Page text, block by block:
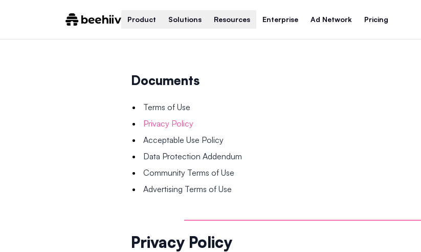
Product Solutions Resources Enterprise Ad Network Pricing
Documents
Terms of Use
Privacy Policy
Acceptable Use Policy
Data Protection Addendum
Community Terms of Use
Advertising Terms of Use
Privacy Policy